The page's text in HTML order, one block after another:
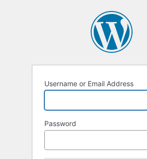
Username or Email Address
Password